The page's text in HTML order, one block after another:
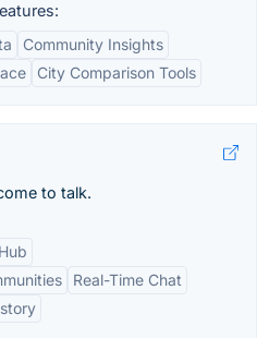
Community Insights
City Comparison Tools
to talk.
Real-Time Chat